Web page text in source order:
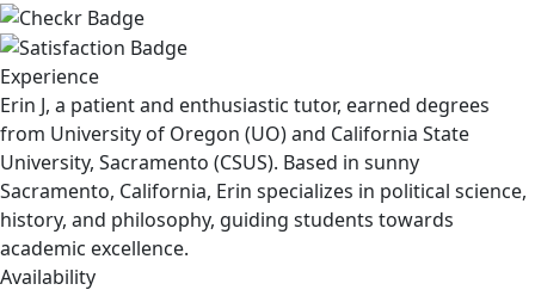
Experience
Erin J, a patient and enthusiastic tutor, earned degrees
from University of Oregon (UO) and California State
University, Sacramento (CSUS). Based in sunny
Sacramento, California, Erin specializes in political science,
history, and philosophy, guiding students towards
academic excellence.
Availability